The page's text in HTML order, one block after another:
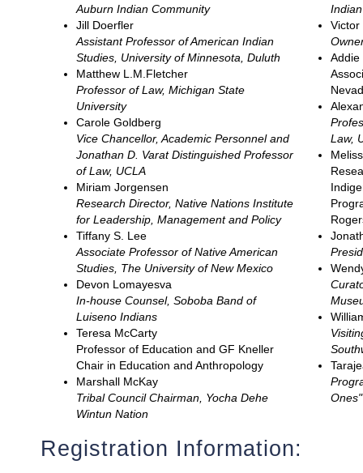
Auburn Indian Community
Jill Doerfler
Assistant Professor of American Indian
Studies, University of Minnesota, Duluth
Matthew L.M.Fletcher
Professor of Law, Michigan State
University
Carole Goldberg
Vice Chancellor, Academic Personnel and
Jonathan D. Varat Distinguished Professor
of Law, UCLA
Miriam Jorgensen
Research Director, Native Nations Institute
for Leadership, Management and Policy
Tiffany S. Lee
Associate Professor of Native American
Studies, The University of New Mexico
Devon Lomayesva
In-house Counsel, Soboba Band of
Luiseno Indians
Teresa McCarty
Professor of Education and GF Kneller
Chair in Education and Anthropology
Marshall McKay
Tribal Council Chairman, Yocha Dehe
Wintun Nation
Victor
Addie
Law,
Registration Information: